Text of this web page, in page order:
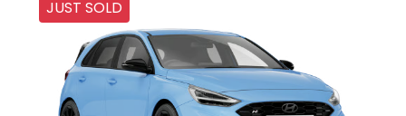
JUST SOLD